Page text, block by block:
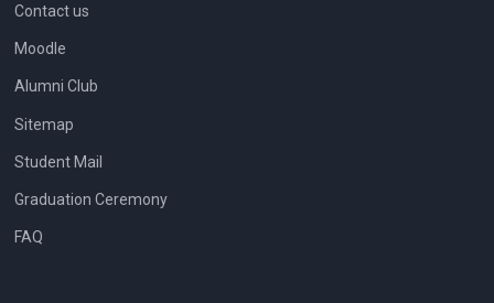
Contact us
Moodle
Alumni Club
Sitemap
Student Mail
Graduation Ceremony
FAQ